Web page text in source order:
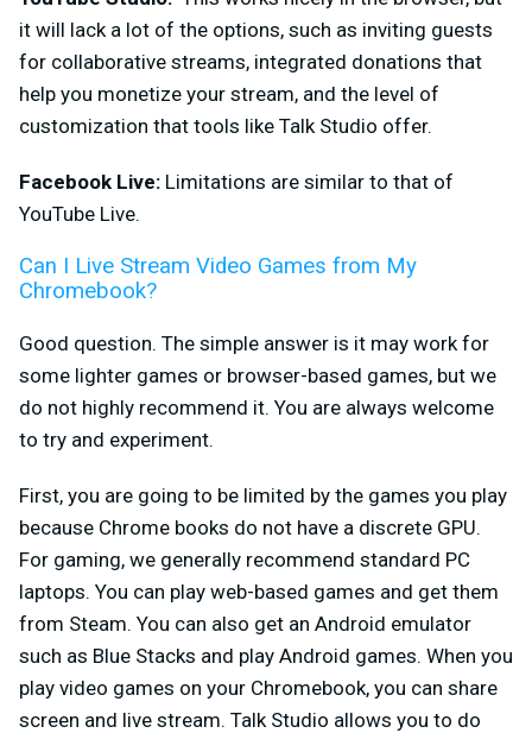
it will lack a lot of the options, such as inviting guests
for collaborative streams, integrated donations that
help you monetize your stream, and the level of
customization that tools like Talk Studio offer.
Facebook Live: Limitations are similar to that of
YouTube Live.
Can I Live Stream Video Games from My
Chromebook?
Good question. The simple answer is it may work for
some lighter games or browser-based games, but we
do not highly recommend it. You are always welcome
to try and experiment.
First, you are going to be limited by the games you play
because Chrome books do not have a discrete GPU.
For gaming, we generally recommend standard PC
laptops. You can play web-based games and get them
from Steam. You can also get an Android emulator
such as Blue Stacks and play Android games. When you
play video games on your Chromebook, you can share
screen and live stream. Talk Studio allows you to do